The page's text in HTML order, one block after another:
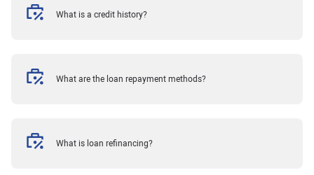
What is a credit history?
What are the loan repayment methods?
What is loan refinancing?